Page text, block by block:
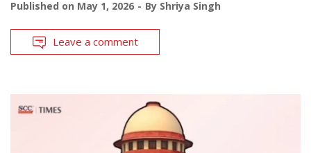
Published on May 1, 2026 By Shriya Singh
Leave a comment